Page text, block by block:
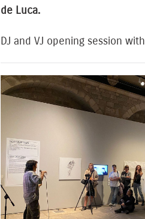
de Luca.
DJ and VJ opening session with